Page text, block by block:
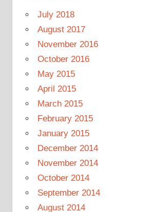
July 2018
August 2017
November 2016
October 2016
May 2015
April 2015
March 2015
February 2015
January 2015
December 2014
November 2014
October 2014
September 2014
August 2014